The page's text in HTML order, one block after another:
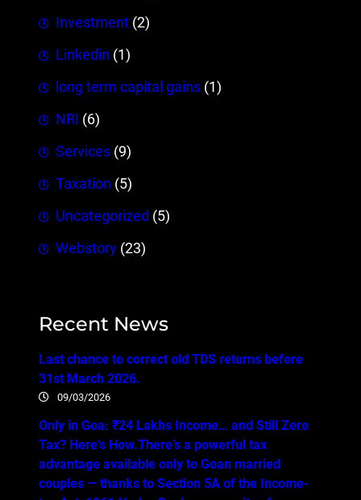
Investment (2)
Linkedin (1)
long term capital gains (1)
NRI (6)
Services (9)
Taxation (5)
Uncategorized (5)
Webstory (23)
Recent News
Last chance to correct old TDS returns before
31st March 2026.
09/03/2026
Only in Goa: ₹24 Lakhs Income… and Still Zero
Tax? Here’s How.There’s a powerful tax
advantage available only to Goan married
couples — thanks to Section 5A of the Income-